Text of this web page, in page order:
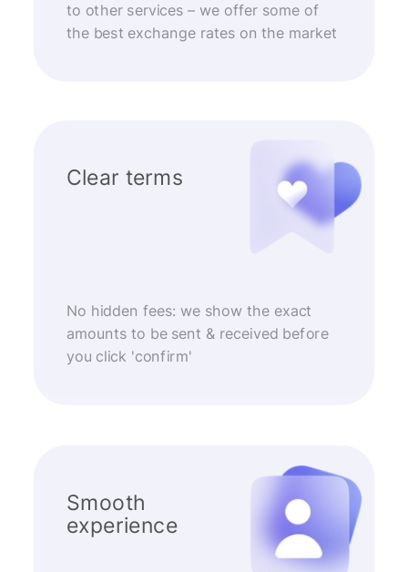
to other services – we offer some of
the best exchange rates on the market
Clear terms
No hidden fees: we show the exact
amounts to be sent & received before
you click 'confirm'
Smooth
experience